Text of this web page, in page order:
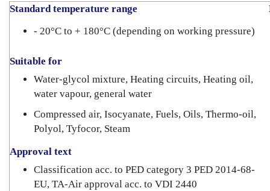
Standard temperature range
- 20°C to + 180°C (depending on working pressure)
Suitable for
Water-glycol mixture, Heating circuits, Heating oil,
water vapour, general water
Compressed air, Isocyanate, Fuels, Oils, Thermo-oil,
Polyol, Tyfocor, Steam
Approval text
Classification acc. to PED category 3 PED 2014-68-
EU, TA-Air approval acc. to VDI 2440